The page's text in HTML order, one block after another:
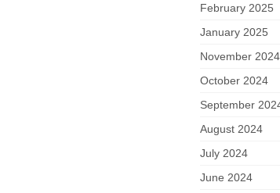
February 2025
January 2025
November 2024
October 2024
September
August 2024
July 2024
June 2024